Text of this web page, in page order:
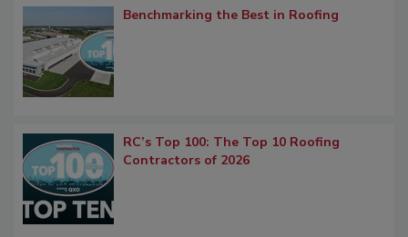
Benchmarking the Best in Roofing
RC’s Top 100: The Top 10 Roofing
Contractors of 2026